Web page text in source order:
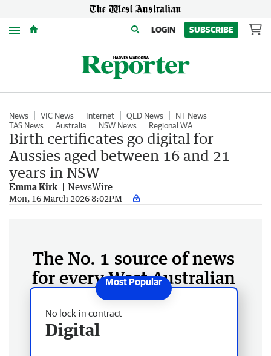
Menu LOGIN SUBSCRIBE
News VIC News Internet QLD News
NT News
TAS News
Australia NSW News Regional WA
Birth certificates go digital for
Aussies aged between 16 and 21
years in NSW
Emma Kirk NewsWire
Mon, 16 March 2026 8:02PM
The No. 1 source of news
for every West Australian
No lock-in contract
Digital